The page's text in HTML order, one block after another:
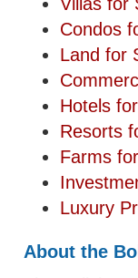
Condos
Land for
Hotels
Resorts
Farms
Luxury
About the